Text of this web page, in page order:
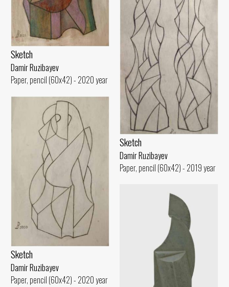
Sketch
Damir Ruzibayev
Paper, pencil (60x42) - 2020 year
Sketch
Damir Ruzibayev
Paper, pencil (60x42) - 2019 year
Sketch
Damir Ruzibayev
Paper, pencil (60x42) - 2020 year